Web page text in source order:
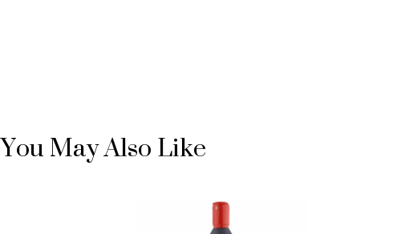
You May Also Like